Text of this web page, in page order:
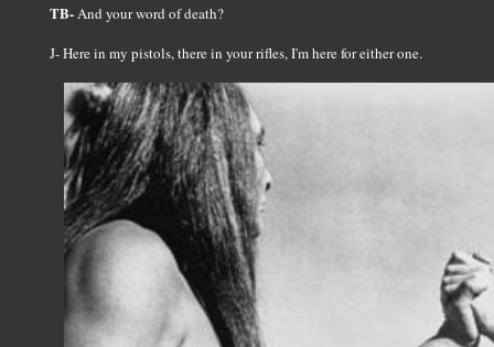
TB-And your word of death?
J- Here in my pistols, there in your rifles, I'm here for either one.